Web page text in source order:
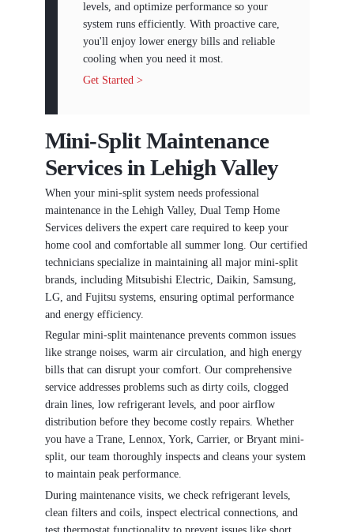
levels, and optimize performance so your
system runs efficiently. With proactive care,
you'll enjoy lower energy bills and reliable
cooling when you need it most.
Get Started >
Mini-Split Maintenance
Services in Lehigh Valley
When your mini-split system needs professional
maintenance in the Lehigh Valley, Dual Temp Home
Services delivers the expert care required to keep your
home cool and comfortable all summer long. Our certified
technicians specialize in maintaining all major mini-split
brands, including Mitsubishi Electric, Daikin, Samsung,
LG, and Fujitsu systems, ensuring optimal performance
and energy efficiency.
Regular mini-split maintenance prevents common issues
like strange noises, warm air circulation, and high energy
bills that can disrupt your comfort. Our comprehensive
service addresses problems such as dirty coils, clogged
drain lines, low refrigerant levels, and poor airflow
distribution before they become costly repairs. Whether
you have a Trane, Lennox, York, Carrier, or Bryant mini-
split, our team thoroughly inspects and cleans your system
to maintain peak performance.
During maintenance visits, we check refrigerant levels,
clean filters and coils, inspect electrical connections, and